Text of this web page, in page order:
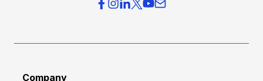
Company